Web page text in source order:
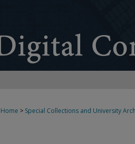
Home > Special Collections and University